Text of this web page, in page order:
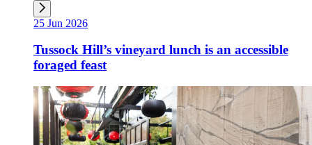
25 Jun 2026
Tussock Hill’s vineyard lunch is an accessible
foraged feast